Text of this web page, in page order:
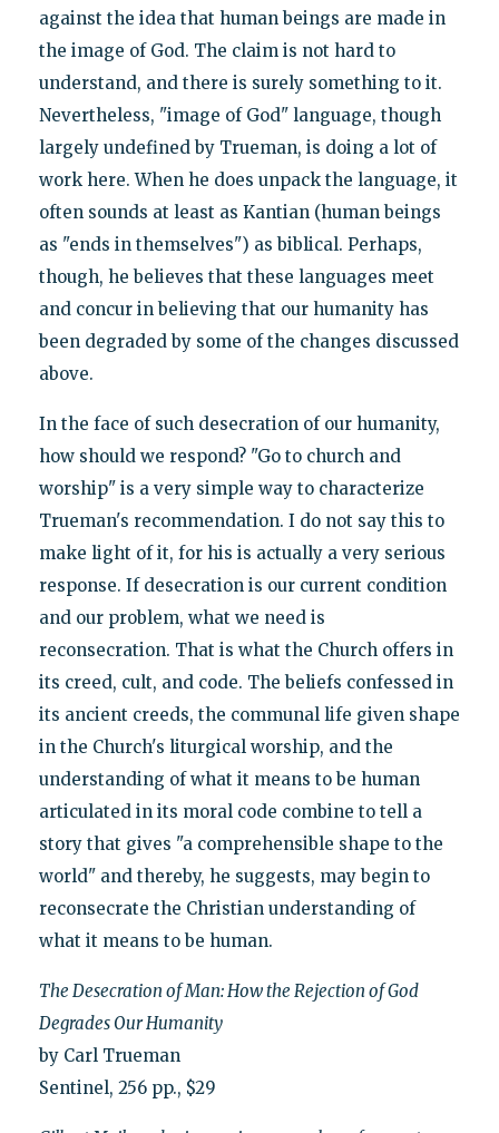
against the idea that human beings are made in
the image of God. The claim is not hard to
understand, and there is surely something to it.
Nevertheless, "image of God" language, though
largely undefined by Trueman, is doing a lot of
work here. When he does unpack the language, it
often sounds at least as Kantian (human beings
as "ends in themselves") as biblical. Perhaps,
though, he believes that these languages meet
and concur in believing that our humanity has
been degraded by some of the changes discussed
above.
In the face of such desecration of our humanity,
how should we respond? "Go to church and
worship" is a very simple way to characterize
Trueman's recommendation. I do not say this to
make light of it, for his is actually a very serious
response. If desecration is our current condition
and our problem, what we need is
reconsecration. That is what the Church offers in
its creed, cult, and code. The beliefs confessed in
its ancient creeds, the communal life given shape
in the Church's liturgical worship, and the
understanding of what it means to be human
articulated in its moral code combine to tell a
story that gives "a comprehensible shape to the
world" and thereby, he suggests, may begin to
reconsecrate the Christian understanding of
what it means to be human.
The Desecration of Man: How the Rejection of God
Degrades Our Humanity
by Carl Trueman
Sentinel, 256 pp., $29